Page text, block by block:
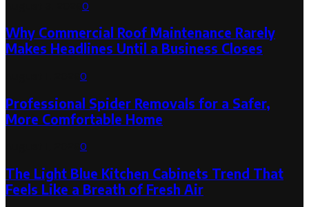
0
Why Commercial Roof Maintenance Rarely
Makes Headlines Until a Business Closes
0
Professional Spider Removals for a Safer,
More Comfortable Home
0
The Light Blue Kitchen Cabinets Trend That
Feels Like a Breath of Fresh Air